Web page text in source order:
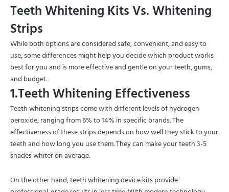
Teeth Whitening Kits Vs. Whitening
Strips
While both options are considered safe, convenient, and easy to
use, some differences might help you decide which product works
best for you and is more effective and gentle on your teeth, gums,
and budget.
1.Teeth Whitening Effectiveness
Teeth whitening strips come with different levels of hydrogen
peroxide, ranging from 6% to 14% in specific brands. The
effectiveness of these strips depends on how well they stick to your
teeth and how long you use them. They can make your teeth 3-5
shades whiter on average.
On the other hand, teeth whitening device kits provide